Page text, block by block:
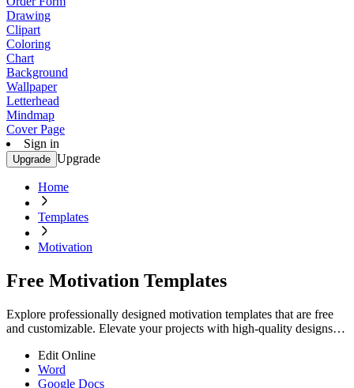
Drawing
Clipart
Coloring
Chart
Background
Wallpaper
Letterhead
Mindmap
Cover Page
Sign in
Upgrade Upgrade
Home
Templates
Motivation
Free Motivation Templates
Explore professionally designed motivation templates that are free
and customizable. Elevate your projects with high-quality designs.
Edit Online
Word
Google Docs